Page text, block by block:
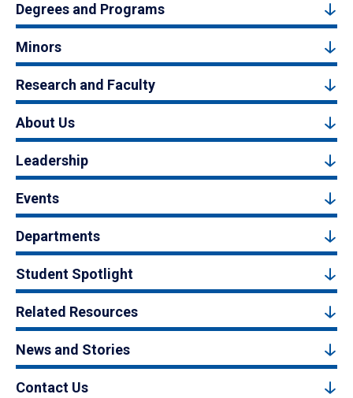
Degrees and Programs
Minors
Research and Faculty
About Us
Leadership
Events
Departments
Student Spotlight
Related Resources
News and Stories
Contact Us